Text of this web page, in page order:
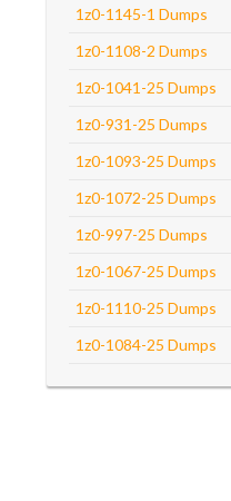
1z0-1145-1 Dumps
1z0-1108-2 Dumps
1z0-1041-25 Dumps
1z0-931-25 Dumps
1z0-1093-25 Dumps
1z0-1072-25 Dumps
1z0-997-25 Dumps
1z0-1067-25 Dumps
1z0-1110-25 Dumps
1z0-1084-25 Dumps